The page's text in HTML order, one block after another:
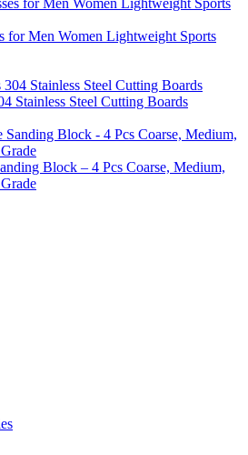
for Men Women Lightweight Sports
Stainless Steel Cutting Boards
Block – 4 Pcs Coarse, Medium,